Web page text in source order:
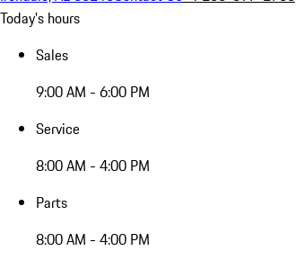
Today's hours
Sales
9:00 AM - 6:00 PM
Service
8:00 AM - 4:00 PM
Parts
8:00 AM - 4:00 PM